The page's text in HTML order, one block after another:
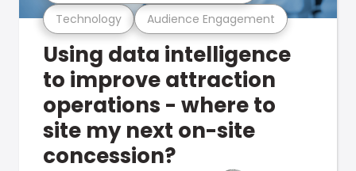
Technology Audience Engagement
Using data intelligence
to improve attraction
operations - where to
site my next on-site
concession?